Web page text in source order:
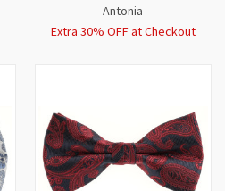
Antonia
Extra 30% OFF at Checkout